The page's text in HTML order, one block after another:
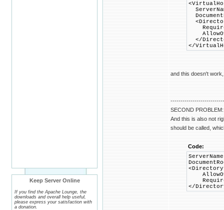
Keep Server Online
If you find the Apache Lounge, the
downloads and overall help useful,
please express your satisfaction with
a donation.
</
</
and this doesn't
SECOND PROBLEM:
And this is also not
should be called,
Code:
<Directory
</